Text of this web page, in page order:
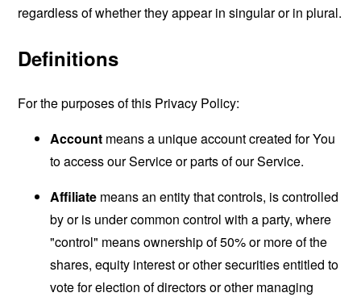
regardless of whether they appear in singular or in plural.
Definitions
For the purposes of this Privacy Policy:
Account means a unique account created for You
to access our Service or parts of our Service.
Affiliate means an entity that controls, is controlled
by or is under common control with a party, where
"control" means ownership of 50% or more of the
shares, equity interest or other securities entitled to
vote for election of directors or other managing